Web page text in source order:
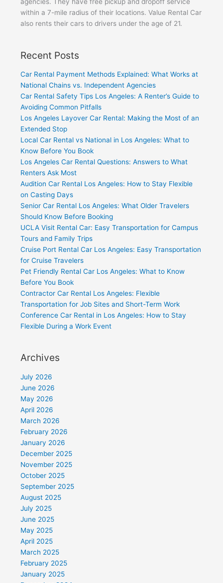
agencies. They have free pickup and dropoff service
within a 7-mile radius of their locations. Value Rental Car
also rents their cars to drivers under the age of 21.
Recent Posts
Car Rental Payment Methods Explained: What Works at
National Chains vs. Independent Agencies
Car Rental Safety Tips Los Angeles: A Renter’s Guide to
Avoiding Common Pitfalls
Los Angeles Layover Car Rental: Making the Most of an
Extended Stop
Local Car Rental vs National in Los Angeles: What to
Know Before You Book
Los Angeles Car Rental Questions: Answers to What
Renters Ask Most
Audition Car Rental Los Angeles: How to Stay Flexible
on Casting Days
Senior Car Rental Los Angeles: What Older Travelers
Should Know Before Booking
UCLA Visit Rental Car: Easy Transportation for Campus
Tours and Family Trips
Cruise Port Rental Car Los Angeles: Easy Transportation
for Cruise Travelers
Pet Friendly Rental Car Los Angeles: What to Know
Before You Book
Contractor Car Rental Los Angeles: Flexible
Transportation for Job Sites and Short-Term Work
Conference Car Rental in Los Angeles: How to Stay
Flexible During a Work Event
Archives
July 2026
June 2026
May 2026
April 2026
March 2026
February 2026
January 2026
December 2025
November 2025
October 2025
September 2025
August 2025
July 2025
June 2025
May 2025
April 2025
March 2025
February 2025
January 2025